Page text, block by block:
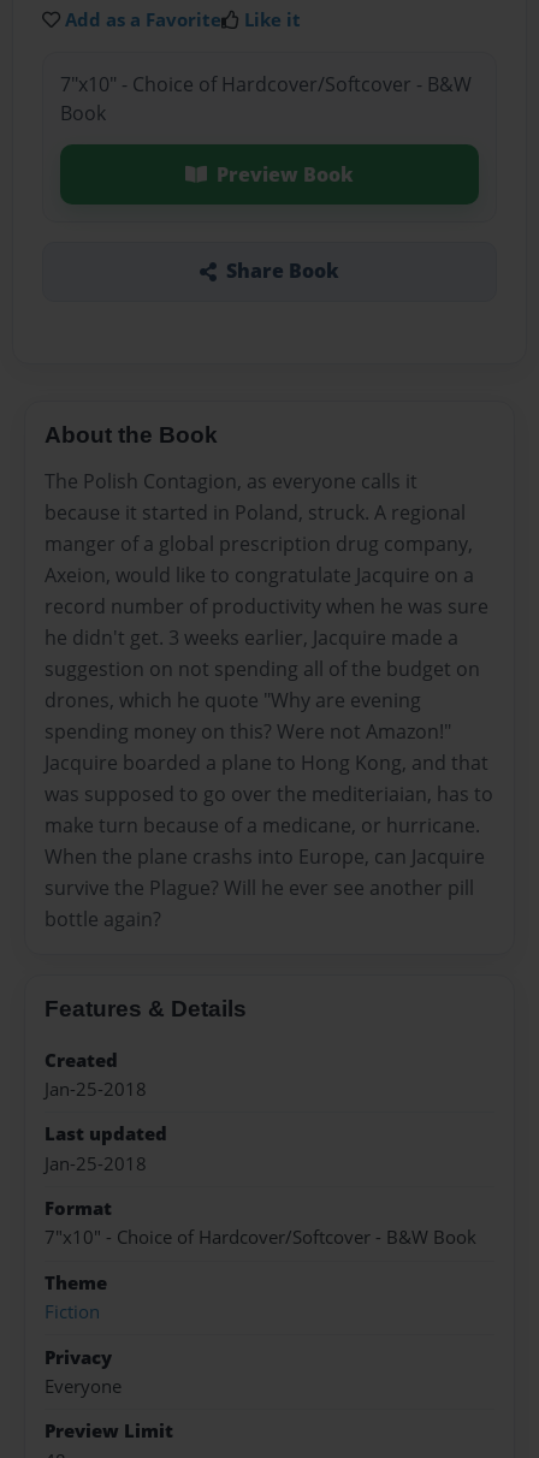
Add as a Favorite Like it
7"x10" - Choice of Hardcover/Softcover - B&W
Book
Preview Book
Share Book
About the Book
The Polish Contagion, as everyone calls it
because it started in Poland, struck. A regional
manger of a global prescription drug company,
Axeion, would like to congratulate Jacquire on a
record number of productivity when he was sure
he didn't get. 3 weeks earlier, Jacquire made a
suggestion on not spending all of the budget on
drones, which he quote "Why are evening
spending money on this? Were not Amazon!"
Jacquire boarded a plane to Hong Kong, and that
was supposed to go over the mediteriaian, has to
make turn because of a medicane, or hurricane.
When the plane crashs into Europe, can Jacquire
survive the Plague? Will he ever see another pill
bottle again?
Features & Details
Created
Jan-25-2018
Last updated
Jan-25-2018
Format
7"x10" - Choice of Hardcover/Softcover - B&W Book
Theme
Fiction
Privacy
Everyone
Preview Limit